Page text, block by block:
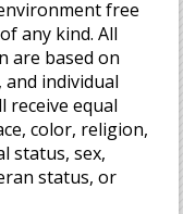
free
any kind. All
are based on
individual
receive equal
color, religion,
status, sex,
status, or